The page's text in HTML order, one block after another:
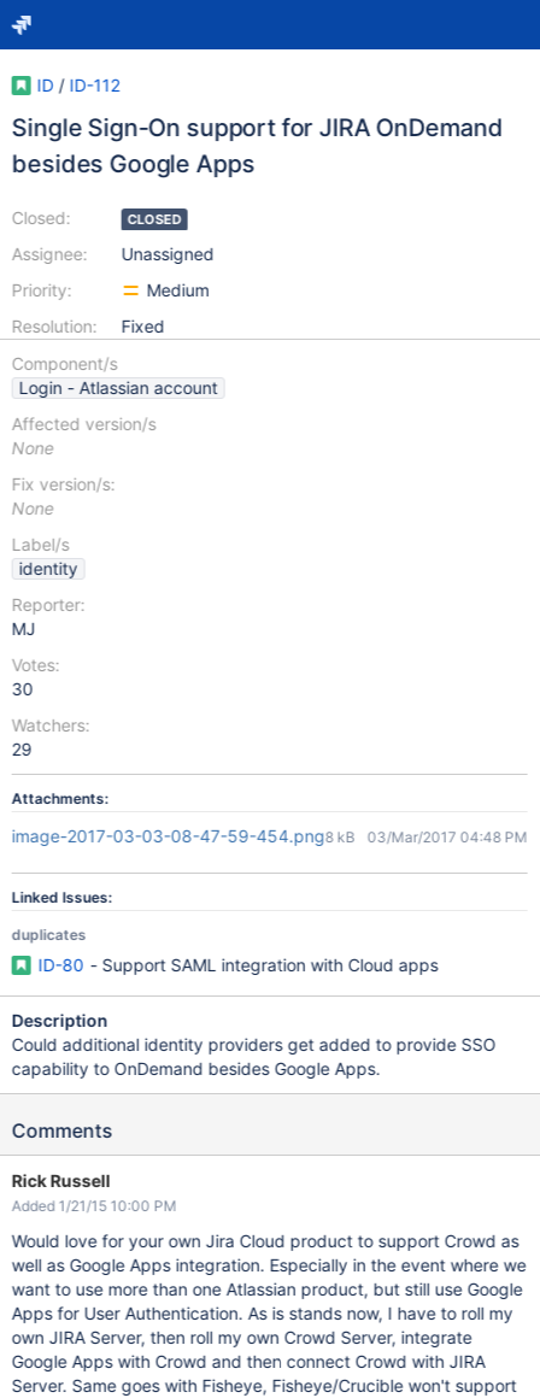
ID / ID-112
Single Sign-On support for JIRA OnDemand
besides Google Apps
Closed:
Assignee:
Priority:
Resolution:
CLOSED
Unassigned
Medium
Fixed
Component/s
Login - Atlassian account
Affected version/s
None
Fix version/s:
None
Label/s
identity
Reporter:
MJ
Votes:
30
Watchers:
29
Attachments:
image-2017-03-03-08-47-59-454.png8 kB 03/Mar/2017 04:48 PM
Linked Issues:
duplicates
ID-80 - Support SAML integration with Cloud apps
Description
Could additional identity providers get added to provide SSO
capability to OnDemand besides Google Apps.
Comments
Rick Russell
Added 1/21/15 10:00 PM
Would love for your own Jira Cloud product to support Crowd as
well as Google Apps integration. Especially in the event where we
want to use more than one Atlassian product, but still use Google
Apps for User Authentication. As is stands now, I have to roll my
own JIRA Server, then roll my own Crowd Server, integrate
Google Apps with Crowd and then connect Crowd with JIRA
Server. Same goes with Fisheye, Fisheye/Crucible won't support